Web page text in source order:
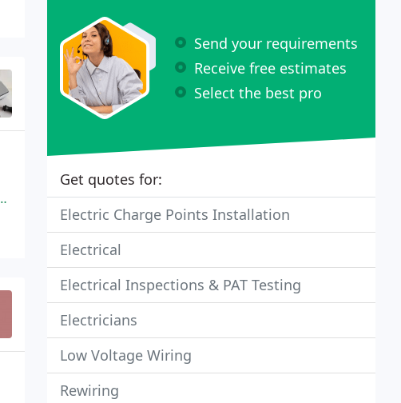
Send your requirements
Receive free estimates
Select the best pro
Get quotes for:
Electric Charge Points Installation
Electrical
Electrical Inspections & PAT Testing
Electricians
Low Voltage Wiring
Rewiring